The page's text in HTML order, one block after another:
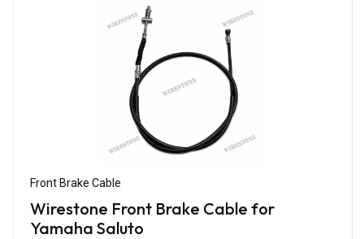
Front Brake Cable
Wirestone Front Brake Cable for
Yamaha Saluto